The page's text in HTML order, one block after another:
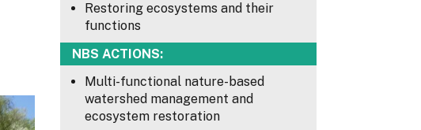
Restoring ecosystems and their
functions
NBS ACTIONS:
Multi-functional nature-based
watershed management and
ecosystem restoration